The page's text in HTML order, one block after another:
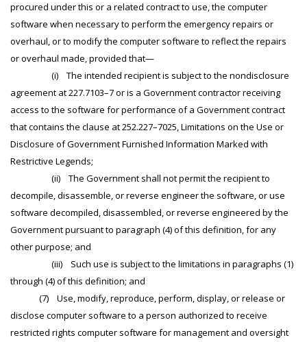
procured under this or a related contract to use, the computer
software when necessary to perform the emergency repairs or
overhaul, or to modify the computer software to reflect the repairs
or overhaul made, provided that—
(i) The intended recipient is subject to the nondisclosure
agreement at 227.7103–7 or is a Government contractor receiving
access to the software for performance of a Government contract
that contains the clause at 252.227–7025, Limitations on the Use or
Disclosure of Government Furnished Information Marked with
Restrictive Legends;
(ii) The Government shall not permit the recipient to
decompile, disassemble, or reverse engineer the software, or use
software decompiled, disassembled, or reverse engineered by the
Government pursuant to paragraph (4) of this definition, for any
other purpose; and
(iii) Such use is subject to the limitations in paragraphs (1)
through (4) of this definition; and
(7) Use, modify, reproduce, perform, display, or release or
disclose computer software to a person authorized to receive
restricted rights computer software for management and oversight